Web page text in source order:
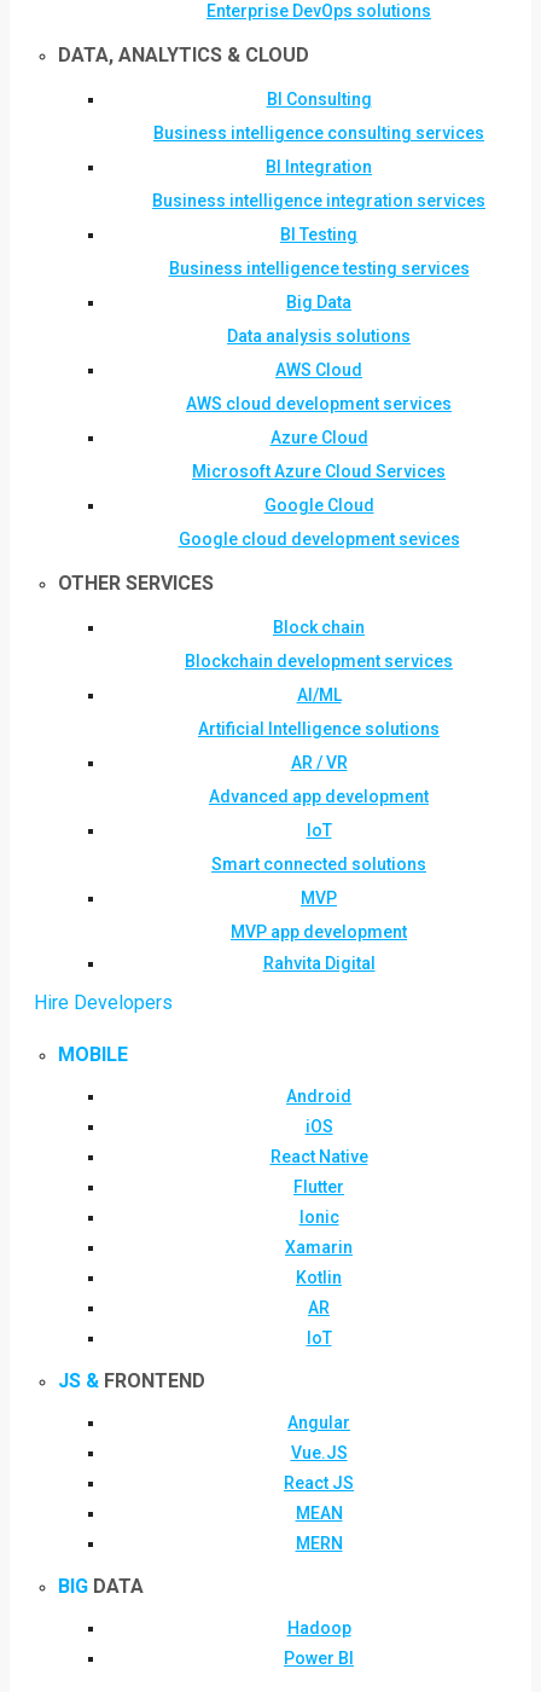
Enterprise DevOps solutions
DATA, ANALYTICS & CLOUD
BI Consulting
Business intelligence consulting services
BI Integration
Business intelligence integration services
BI Testing
Business intelligence testing services
Big Data
Data analysis solutions
AWS Cloud
AWS cloud development services
Azure Cloud
Microsoft Azure Cloud Services
Google Cloud
Google cloud development sevices
OTHER SERVICES
Block chain
Blockchain development services
AI/ML
Artificial Intelligence solutions
AR / VR
Advanced app development
IoT
Smart connected solutions
MVP
MVP app development
Rahvita Digital
Hire Developers
MOBILE
Android
iOS
React Native
Flutter
Ionic
Xamarin
Kotlin
AR
IoT
JS & FRONTEND
Angular
Vue.JS
React JS
MEAN
MERN
BIG DATA
Hadoop
Power BI